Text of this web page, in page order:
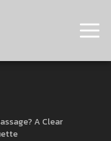
A Clear